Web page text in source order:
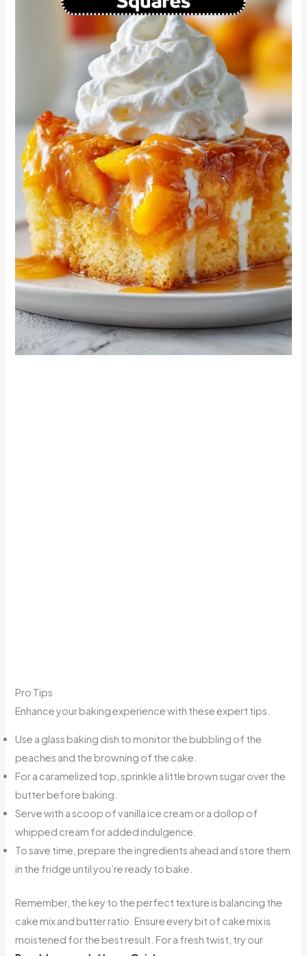
Pro Tips
Enhance your baking experience with these expert tips.
Use a glass baking dish to monitor the bubbling of the
peaches and the browning of the cake.
For a caramelized top, sprinkle a little brown sugar over the
butter before baking.
Serve with a scoop of vanilla ice cream or a dollop of
whipped cream for added indulgence.
To save time, prepare the ingredients ahead and store them
in the fridge until you’re ready to bake.
Remember, the key to the perfect texture is balancing the
cake mix and butter ratio. Ensure every bit of cake mix is
moistened for the best result. For a fresh twist, try our